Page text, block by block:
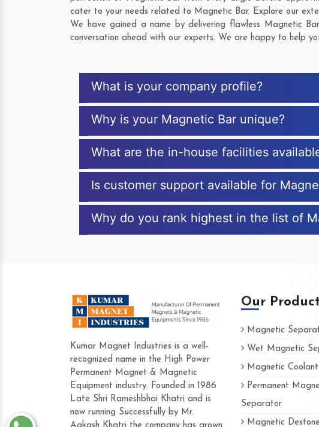
cater to your needs related to Magnetic Bar. Explore our
We have gained a name by delivering flawless Magnetic
conversation ahead with our experts. We are happy to help
What is your company profile?
Why is your Magnetic Bar unique?
What are the in-house facilities
Is customer support available for
Why do you rank highest in the list of
Kumar Magnet Industries is a well-
recognized name in the High Power
Permanent Magnet & Magnetic
Equipment industry. Founded in 1986
Late Shri Rameshbhai Khatri and is
now running Successfully by Mr.
Our
Magnetic
Wet Magnetic
Magnetic
Permanent
Separator
Magnetic
Hard to find a company as reliable as Kumar
Industries. Their products are amazing and people
accommodating.
Varun -